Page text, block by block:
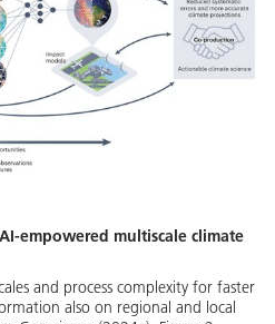
empowered multiscale climate
and process complexity for faster
also on regional and local